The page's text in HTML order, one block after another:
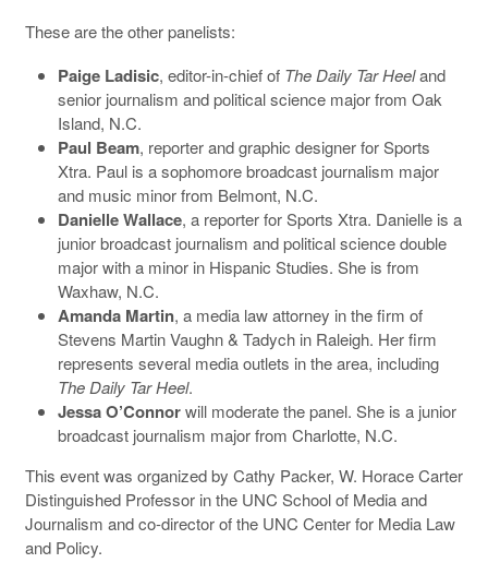
These are the other panelists:
Paige Ladisic, editor-in-chief of The Daily Tar Heeland
senior journalism and political science major from Oak
Island, N.C.
Paul Beam, reporter and graphic designer for Sports
Xtra. Paul is a sophomore broadcast journalism major
and music minor from Belmont, N.C.
Danielle Wallace, a reporter for Sports Xtra. Danielle is a
junior broadcast journalism and political science double
major with a minor in Hispanic Studies. She is from
Waxhaw, N.C.
Amanda Martin, a media law attorney in the firm of
Stevens Martin Vaughn & Tadych in Raleigh. Her firm
represents several media outlets in the area, including
The Daily Tar Heel.
Jessa O’Connorwill moderate the panel. She is a junior
broadcast journalism major from Charlotte, N.C.
This event was organized by Cathy Packer, W. Horace Carter
Distinguished Professor in the UNC School of Media and
Journalism and co-director of the UNC Center for Media Law
and Policy.